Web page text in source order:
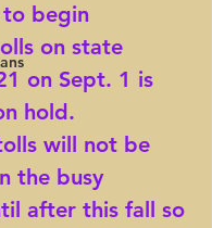
begin
on state
on Sept. 1 is
hold.
will not be
the busy
after this fall so